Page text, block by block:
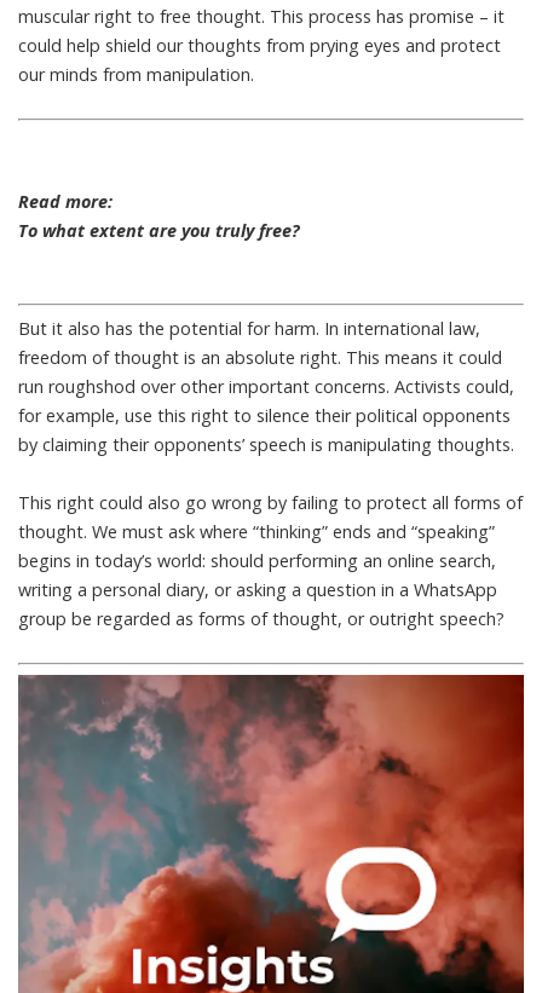
muscular right to free thought. This process has promise – it
could help shield our thoughts from prying eyes and protect
our minds from manipulation.
Read more:
To what extent are you truly free?
But it also has the potential for harm. In international law,
freedom of thought is an absolute right. This means it could
run roughshod over other important concerns. Activists could,
for example, use this right to silence their political opponents
by claiming their opponents’ speech is manipulating thoughts.
This right could also go wrong by failing to protect all forms of
thought. We must ask where “thinking” ends and “speaking”
begins in today’s world: should performing an online search,
writing a personal diary, or asking a question in a WhatsApp
group be regarded as forms of thought, or outright speech?